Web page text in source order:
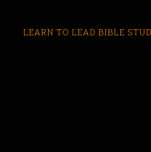
LEARN TO LEAD BIBLE